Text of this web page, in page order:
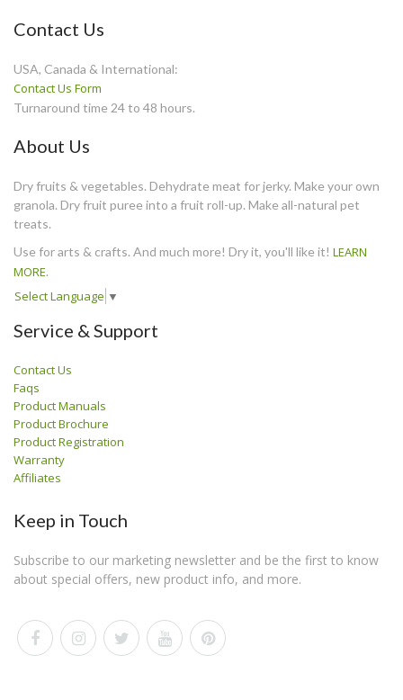
Contact Us
USA, Canada & International:
Contact Us Form
Turnaround time 24 to 48 hours.
About Us
Dry fruits & vegetables. Dehydrate meat for jerky. Make your own
granola. Dry fruit puree into a fruit roll-up. Make all-natural pet
treats.
Use for arts & crafts. And much more! Dry it, you'll like it! LEARN
MORE.
Select Language ▼
Service & Support
Contact Us
Faqs
Product Manuals
Product Brochure
Product Registration
Warranty
Affiliates
Keep in Touch
Subscribe to our marketing newsletter and be the first to know
about special offers, new product info, and more.